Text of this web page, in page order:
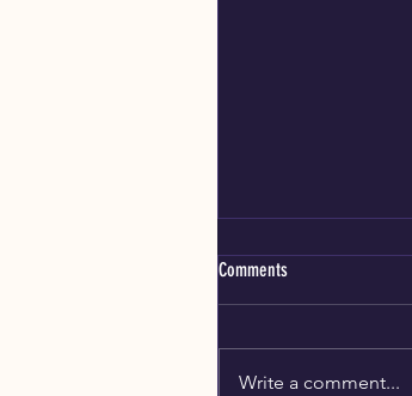
Comments
Write a comment...